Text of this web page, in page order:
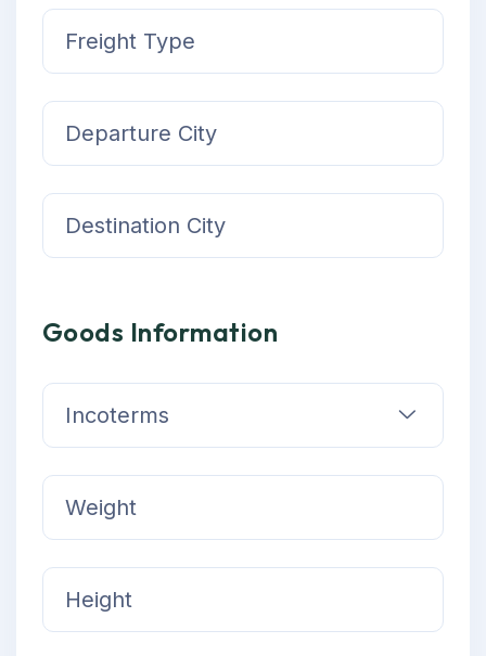
Goods Information
Incoterms